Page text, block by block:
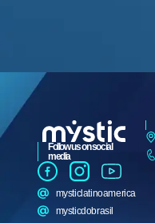
Follow us on social
media
mysticlatinoamerica
mysticdobrasil